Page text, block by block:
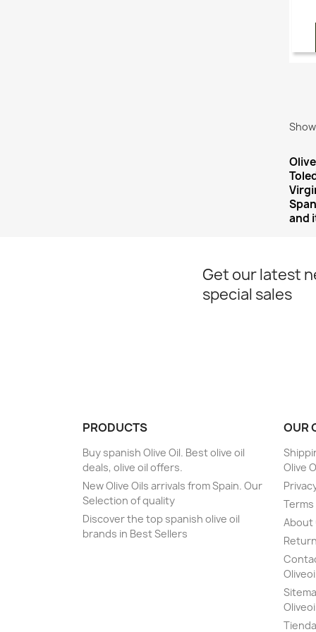
and
Get our latest
special sales
PRODUCTS
Buy spanish Olive Oil. Best olive oil
deals, olive oil offers.
New Olive Oils arrivals from Spain. Our
Selection of quality
Discover the top spanish olive oil
brands in Best Sellers
OUR
Olive
About